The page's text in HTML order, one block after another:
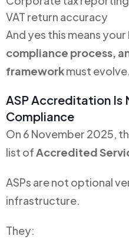
VAT return accuracy
And yes this means your
compliance process,
frameworkmust evolve.
ASP Accreditation Is
Compliance
On 6 November 2025,
list ofAccredited
ASPs are not optional
infrastructure.
They: